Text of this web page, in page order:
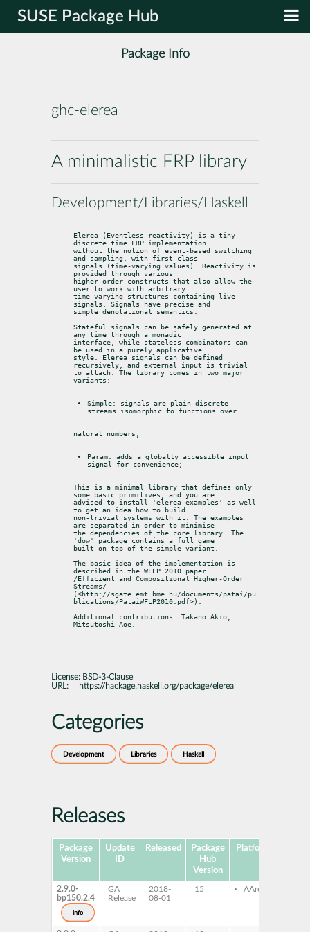
SUSE Package Hub
Package Info
ghc-elerea
A minimalistic FRP library
Development/Libraries/Haskell
Elerea (Eventless reactivity) is a tiny
discrete time FRP implementation
without the notion of event-based switching
and sampling, with first-class
signals (time-varying values). Reactivity is
provided through various
higher-order constructs that also allow the
user to work with arbitrary
time-varying structures containing live
signals. Signals have precise and
simple denotational semantics.
Stateful signals can be safely generated at
any time through a monadic
interface, while stateless combinators can
be used in a purely applicative
style. Elerea signals can be defined
recursively, and external input is trivial
to attach. The library comes in two major
variants:
Simple: signals are plain discrete
streams isomorphic to functions over
natural numbers;
Param: adds a globally accessible input
signal for convenience;
This is a minimal library that defines only
some basic primitives, and you are
advised to install 'elerea-examples' as well
to get an idea how to build
non-trivial systems with it. The examples
are separated in order to minimise
the dependencies of the core library. The
'dow' package contains a full game
built on top of the simple variant.
The basic idea of the implementation is
described in the WFLP 2010 paper
/Efficient and Compositional Higher-Order
Streams/
(<http://sgate.emt.bme.hu/documents/patai/pu
blications/PataiWFLP2010.pdf>).
Additional contributions: Takano Akio,
Mitsutoshi Aoe.
License: BSD-3-Clause
URL:
https://hackage.haskell.org/package/elerea
Categories
Development Libraries Haskell
Releases
Package
Version
Update
ID
Released
Package
Hub
Version
Platforms
2.9.0-
bp150.2.4
info
GA
Release
2018-
08-01
15 AArch64